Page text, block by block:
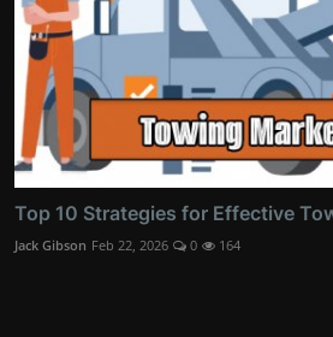
Top 10 Strategies for Effective
Jack Gibson Feb 22, 2026 0 164